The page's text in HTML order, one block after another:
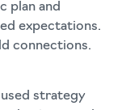
plan and
expectations.
connections.
strategy